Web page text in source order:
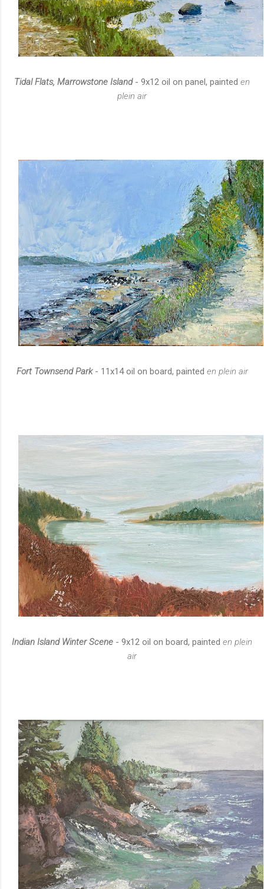
Tidal Flats, Marrowstone Island - 9x12 oil on panel, painted en
plein air
Fort Townsend Park- 11x14 oil on board, painted en plein air
Indian Island Winter Scene - 9x12 oil on board, painted en plein
air